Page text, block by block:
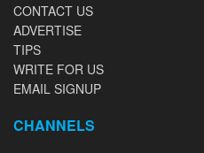
CONTACT US
ADVERTISE
TIPS
WRITE FOR US
EMAIL SIGNUP
CHANNELS